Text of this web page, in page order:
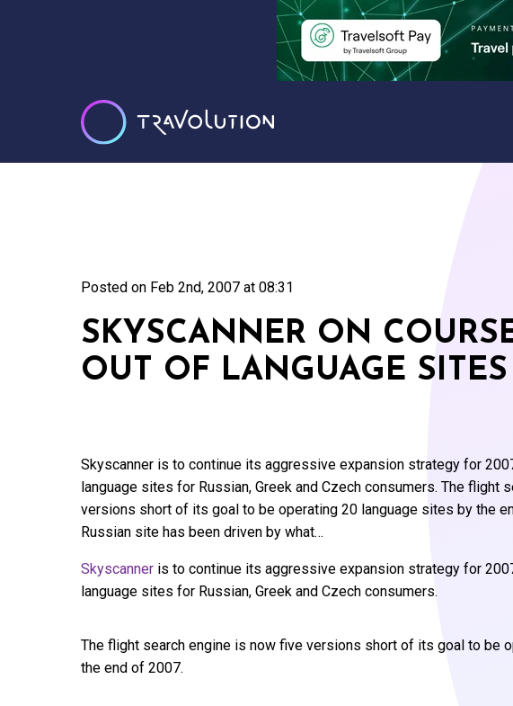
Posted on Feb 2nd, 2007 at 08:31
SKYSCANNER ON
OUT OF LANGUAGE SITES
Skyscanner is to continue its aggressive expansion strategy for
language sites for Russian, Greek and Czech consumers. The flight
versions short of its goal to be operating 20 language sites by the
Russian site has been driven by what…
Skyscanner is to continue its aggressive expansion strategy for
language sites for Russian, Greek and Czech consumers.
The flight search engine is now five versions short of its goal to be
the end of 2007.